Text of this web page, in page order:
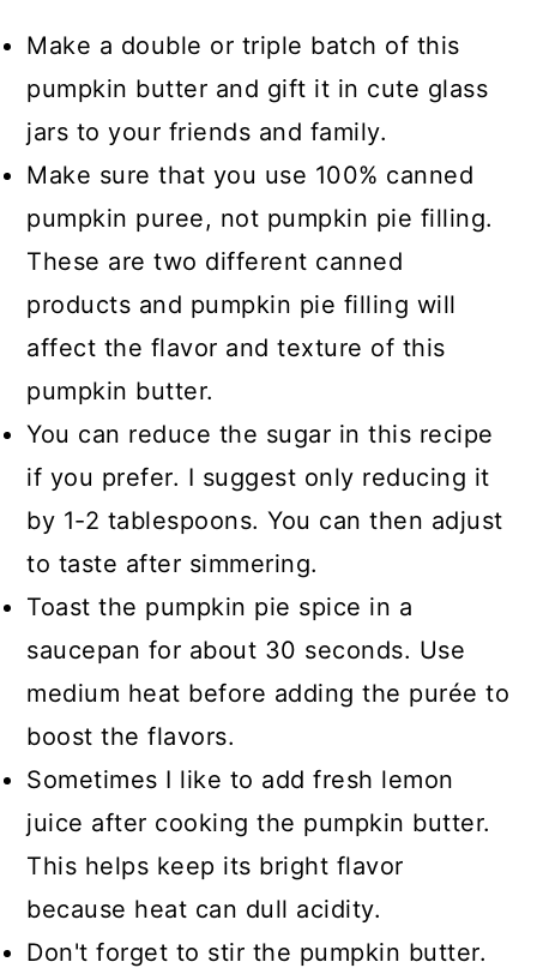
Make a double or triple batch of this
pumpkin butter and gift it in cute glass
jars to your friends and family.
Make sure that you use 100% canned
pumpkin puree, not pumpkin pie filling.
These are two different canned
products and pumpkin pie filling will
affect the flavor and texture of this
pumpkin butter.
You can reduce the sugar in this recipe
if you prefer. I suggest only reducing it
by 1-2 tablespoons. You can then adjust
to taste after simmering.
Toast the pumpkin pie spice in a
saucepan for about 30 seconds. Use
medium heat before adding the purée to
boost the flavors.
Sometimes I like to add fresh lemon
juice after cooking the pumpkin butter.
This helps keep its bright flavor
because heat can dull acidity.
Don't forget to stir the pumpkin butter.